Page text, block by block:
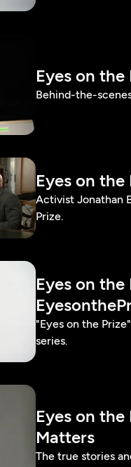
Eyes on
Behind-the-
Eyes on
Activist Jonathan
Prize.
Eyes on
"Eyes on the
series.
Eyes on
Matters
The true stories